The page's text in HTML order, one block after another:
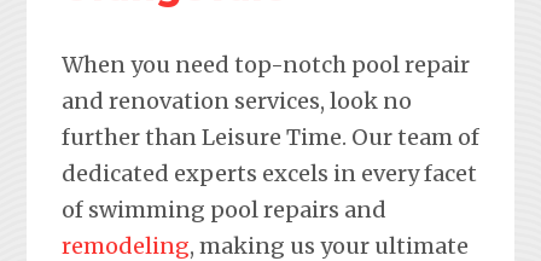
When you need top-notch pool repair
and renovation services, look no
further than Leisure Time. Our team of
dedicated experts excels in every facet
of swimming pool repairs and
remodeling, making us your ultimate